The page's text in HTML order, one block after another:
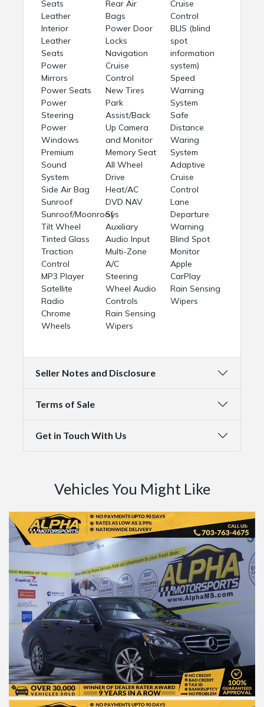
Seats
Leather
Interior
Leather
Seats
Power
Mirrors
Power Seats
Power
Steering
Power
Windows
Premium
Sound
System
Side Air Bag
Sunroof
Sunroof/Moonroof
Tilt Wheel
Tinted Glass
Traction
Control
MP3 Player
Satellite
Radio
Chrome
Wheels
Rear Air
Bags
Power Door
Locks
Navigation
Cruise
Control
New Tires
Park
Assist/Back
Up Camera
and Monitor
Memory Seat
All Wheel
Drive
Heat/AC
DVD NAV
Sys
Auxiliary
Audio Input
Multi-Zone
A/C
Steering
Wheel Audio
Controls
Rain Sensing
Wipers
Cruise
Control
BLIS (blind
spot
information
system)
Speed
Warning
System
Safe
Distance
Waring
System
Adaptive
Cruise
Control
Lane
Departure
Warning
Blind Spot
Monitor
Apple
CarPlay
Rain Sensing
Wipers
Seller Notes and Disclosure
Terms of Sale
Get in Touch With Us
Vehicles You Might Like